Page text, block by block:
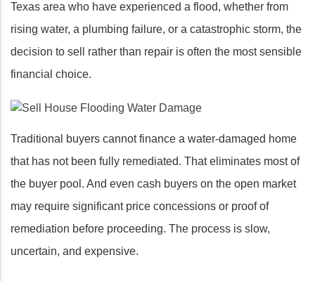
Texas area who have experienced a flood, whether from
rising water, a plumbing failure, or a catastrophic storm, the
decision to sell rather than repair is often the most sensible
financial choice.
Traditional buyers cannot finance a water-damaged home
that has not been fully remediated. That eliminates most of
the buyer pool. And even cash buyers on the open market
may require significant price concessions or proof of
remediation before proceeding. The process is slow,
uncertain, and expensive.